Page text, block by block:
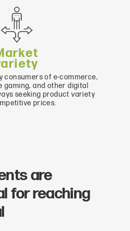
consumers of e-commerce,
gaming, and other digital
seeking product variety
prices.
are
for reaching